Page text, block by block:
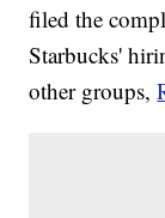
filed the
Starbucks'
other groups,